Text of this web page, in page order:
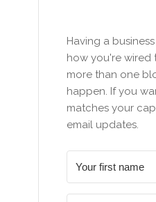
Having a
how you're wired
more than one
happen. If you
matches your
email updates.